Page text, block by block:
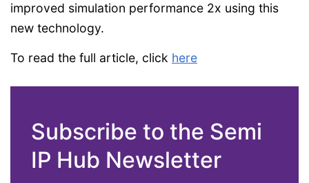
improved simulation performance 2x using this
new technology.
To read the full article, click here
Subscribe to the Semi
IP Hub Newsletter